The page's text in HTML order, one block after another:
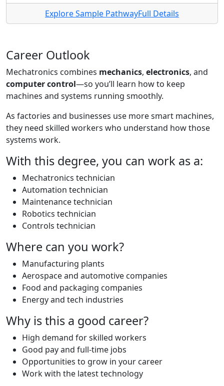
Explore Sample PathwayFull Details
Career Outlook
Mechatronics combines mechanics, electronics, and
computer control—so you’ll learn how to keep
machines and systems running smoothly.
As factories and businesses use more smart machines,
they need skilled workers who understand how those
systems work.
With this degree, you can work as a:
Mechatronics technician
Automation technician
Maintenance technician
Robotics technician
Controls technician
Where can you work?
Manufacturing plants
Aerospace and automotive companies
Food and packaging companies
Energy and tech industries
Why is this a good career?
High demand for skilled workers
Good pay and full-time jobs
Opportunities to grow in your career
Work with the latest technology